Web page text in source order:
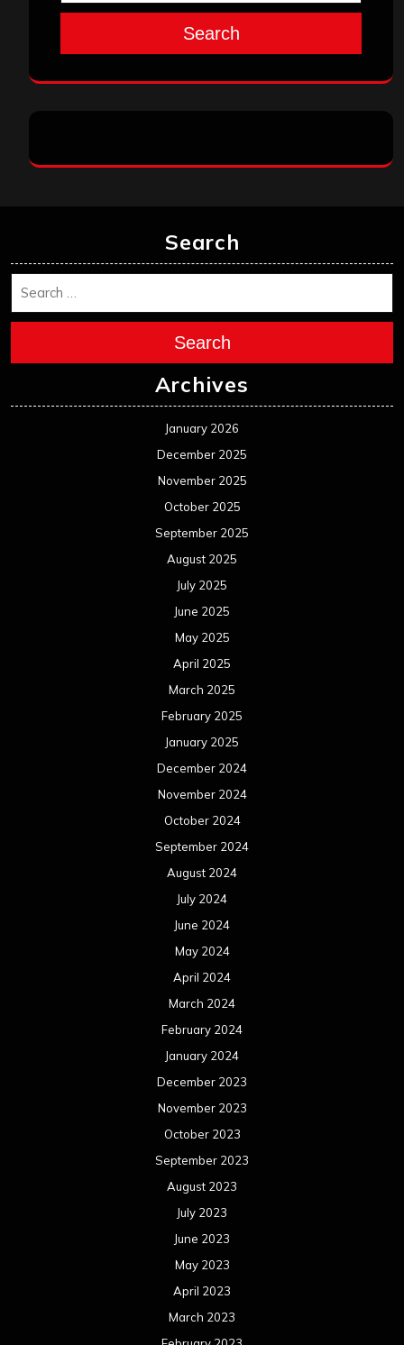
Search
Search
Search
Archives
January 2026
December 2025
November 2025
October 2025
September 2025
August 2025
July 2025
June 2025
May 2025
April 2025
March 2025
February 2025
January 2025
December 2024
November 2024
October 2024
September 2024
August 2024
July 2024
June 2024
May 2024
April 2024
March 2024
February 2024
January 2024
December 2023
November 2023
October 2023
September 2023
August 2023
July 2023
June 2023
May 2023
April 2023
March 2023